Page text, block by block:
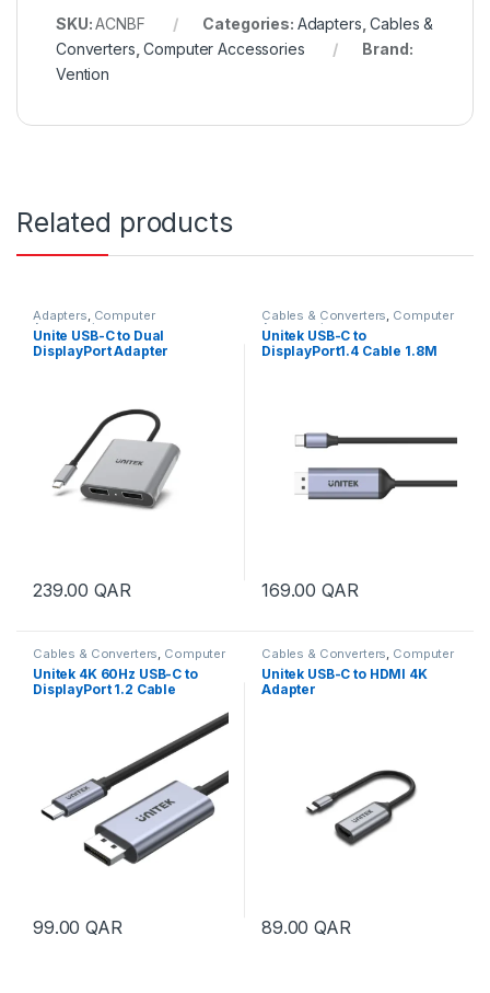
SKU:ACNBF Categories: Adapters ,Cables &
Converters ,Computer Accessories
Brand:
Vention
Related products
Adapters, Computer
Accessories
Unite USB-C to Dual
DisplayPort Adapter
239.00QAR
Cables & Converters, Computer
Accessories
Unitek USB-C to
DisplayPort1.4 Cable 1.8M
169.00QAR
Cables & Converters, Computer
Accessories
Unitek 4K 60Hz USB-C to
DisplayPort 1.2 Cable
99.00QAR
Cables & Converters, Computer
Accessories
Unitek USB-C to HDMI 4K
Adapter
89.00QAR